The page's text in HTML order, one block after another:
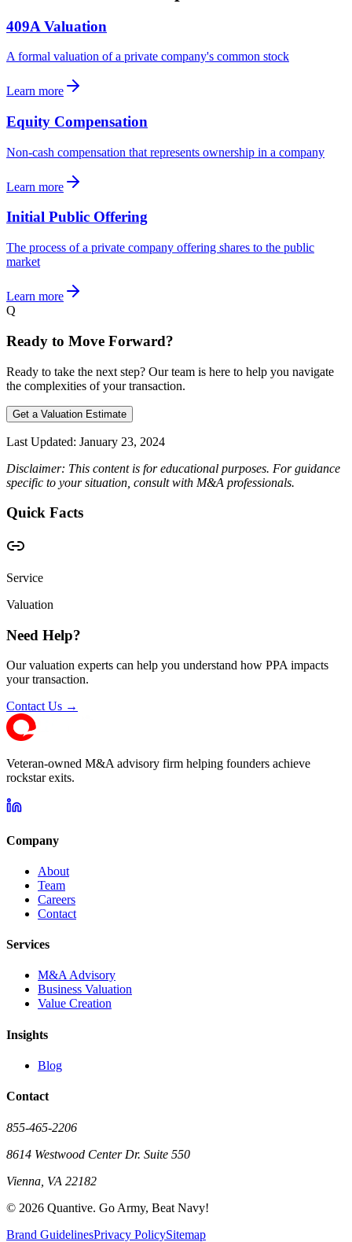
409A Valuation
A formal valuation of a private company's common stock
Learn more
Equity Compensation
Non-cash compensation that represents ownership in a company
Learn more
Initial Public Offering
The process of a private company offering shares to the public
market
Learn more
Q
Ready to Move Forward?
Ready to take the next step? Our team is here to help you navigate
the complexities of your transaction.
Get a Valuation Estimate
Last Updated: January 23, 2024
Disclaimer: This content is for educational purposes. For guidance
specific to your situation, consult with M&A professionals.
Quick Facts
Service
Valuation
Need Help?
Our valuation experts can help you understand how PPA impacts
your transaction.
Contact Us →
Veteran-owned M&A advisory firm helping founders achieve
rockstar exits.
Company
About
Team
Careers
Contact
Services
M&A Advisory
Business Valuation
Value Creation
Insights
Blog
Contact
855-465-2206
8614 Westwood Center Dr. Suite 550
Vienna, VA 22182
© 2026 Quantive. Go Army, Beat Navy!
Brand GuidelinesPrivacy PolicySitemap